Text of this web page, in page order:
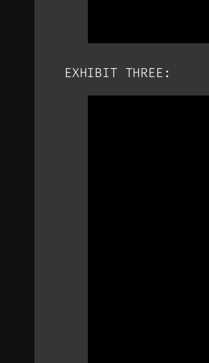
EXHIBIT THREE: